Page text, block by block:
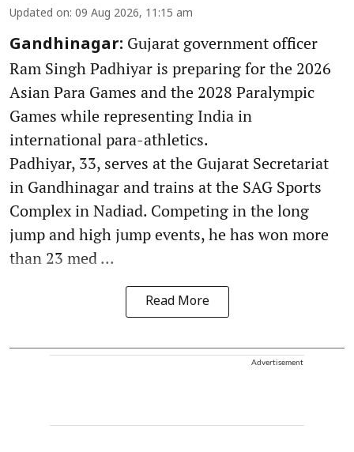
Updated on: 09 Aug 2026, 11:15 am
Gandhinagar: Gujarat government officer
Ram Singh Padhiyar is preparing for the 2026
Asian Para Games and the 2028 Paralympic
Games while representing India in
international para-athletics.
Padhiyar, 33, serves at the Gujarat Secretariat
in Gandhinagar and trains at the SAG Sports
Complex in Nadiad. Competing in the long
jump and high jump events, he has won more
than 23 med ...
Read More
Advertisement